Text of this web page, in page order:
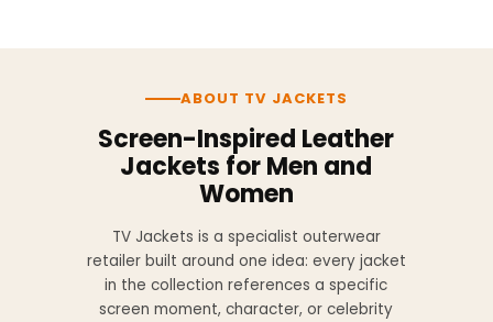
ABOUT TV JACKETS
Screen-Inspired Leather
Jackets for Men and
Women
TV Jackets is a specialist outerwear
retailer built around one idea: every jacket
in the collection references a specific
screen moment, character, or celebrity